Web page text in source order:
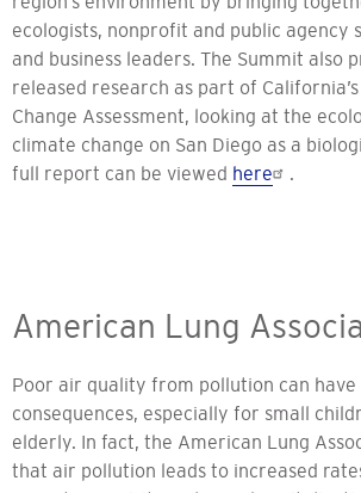
ecologists, nonprofit and public agency
and business leaders. The Summit also
released research as part of
Change Assessment, looking at the
climate change on San Diego as a
full report can be viewed here .
American Lung
Poor air quality from pollution can
consequences, especially for small
elderly. In fact, the American Lung
that air pollution leads to increased